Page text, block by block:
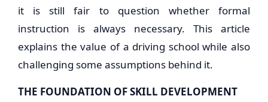
it is still fair to question whether formal
instruction is always necessary. This article
explains the value of a driving school while also
challenging some assumptions behind it.
THE FOUNDATION OF SKILL DEVELOPMENT